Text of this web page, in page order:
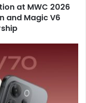
at MWC 2026
and Magic V6